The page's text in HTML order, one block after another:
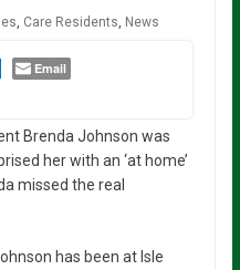
Care Residents News
Email
Brenda Johnson was
her with an ‘at home’
missed the real
has been at Isle